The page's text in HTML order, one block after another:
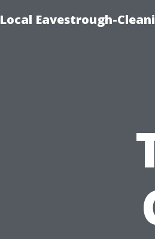
Local Eavestrough-